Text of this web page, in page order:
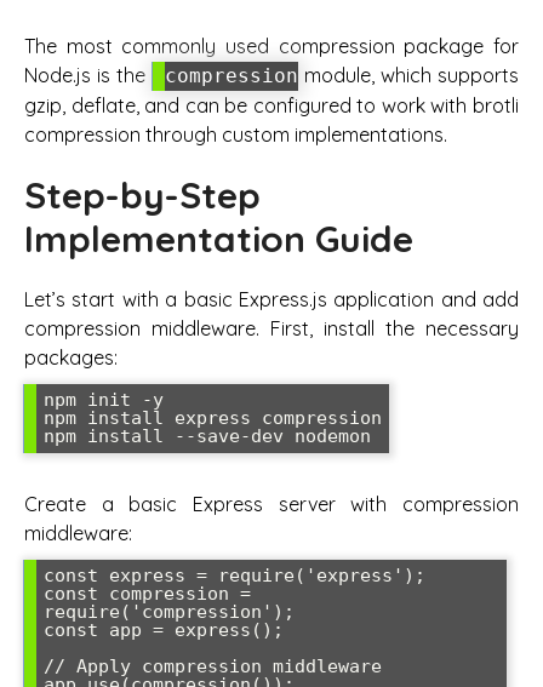
The most commonly used compression package for
Node.js is the
compression module, which supports
gzip, deflate, and can be configured to work with brotli
compression through custom implementations.
Step-by-Step
Implementation Guide
Let’s start with a basic Express.js application and add
compression middleware. First, install the necessary
packages:
npm init -y
npm install express compression
npm install --save-dev nodemon
Create a basic Express server with compression
middleware:
const express = require('express');
const compression =
require('compression');
const app = express();
// Apply compression middleware